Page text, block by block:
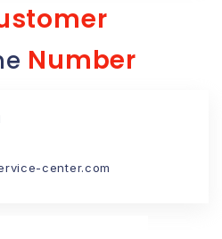
Number
center.com